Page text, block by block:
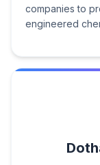
companies to
engineered